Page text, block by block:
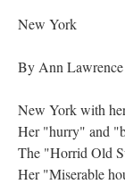
New York
By Ann Lawrence
New York with
Her "hurry" and
The "Horrid Old
Her "Miserable